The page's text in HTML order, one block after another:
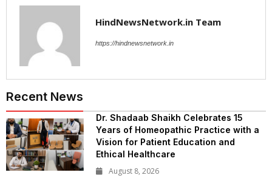
HindNewsNetwork.in Team
https://hindnewsnetwork.in
Recent News
Dr. Shadaab Shaikh Celebrates 15
Years of Homeopathic Practice with a
Vision for Patient Education and
Ethical Healthcare
August 8, 2026